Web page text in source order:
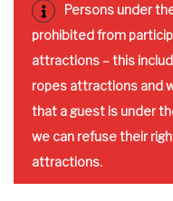
Persons under
prohibited from
attractions – this
ropes attractions and
that a guest is under
we can refuse their
attractions.